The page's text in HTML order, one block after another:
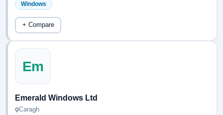
Windows
+ Compare
Em
Emerald Windows Ltd
Caragh